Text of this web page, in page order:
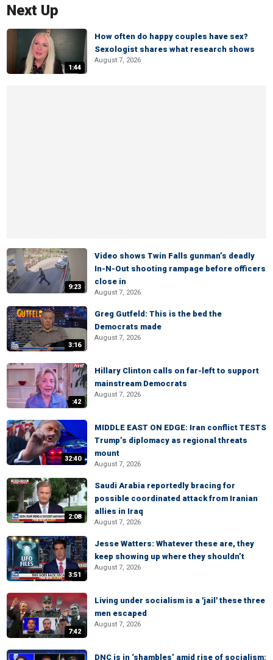
Next Up
1:44
How often do happy couples have sex?
Sexologist shares what research shows
August 7, 2026
9:23
Video shows Twin Falls gunman’s deadly
In-N-Out shooting rampage before officers
close in
August 7, 2026
3:16
Greg Gutfeld: This is the bed the
Democrats made
August 7, 2026
:42
Hillary Clinton calls on far-left to support
mainstream Democrats
August 7, 2026
32:40
MIDDLE EAST ON EDGE: Iran conflict TESTS
Trump’s diplomacy as regional threats
mount
August 7, 2026
2:08
Saudi Arabia reportedly bracing for
possible coordinated attack from Iranian
allies in Iraq
August 7, 2026
3:51
Jesse Watters: Whatever these are, they
keep showing up where they shouldn’t
August 7, 2026
7:42
Living under socialism is a 'jail' these three
men escaped
August 7, 2026
DNC is in ‘shambles’ amid rise of socialism: